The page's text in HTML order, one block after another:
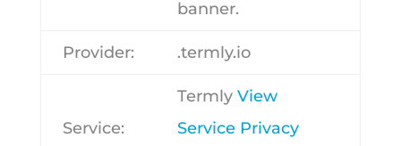
banner.
Provider: .termly.io
Service:
Termly View
Service Privacy